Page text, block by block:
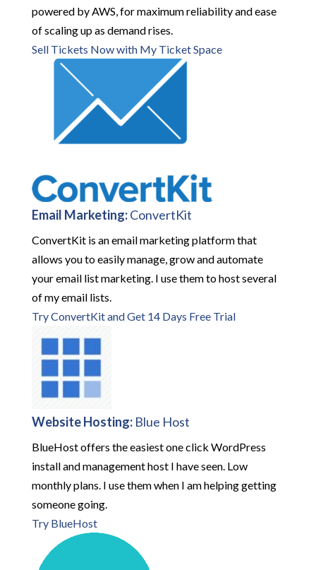
powered by AWS, for maximum reliability and ease
of scaling up as demand rises.
Sell Tickets Now with My Ticket Space
Email Marketing:ConvertKit
ConvertKit is an email marketing platform that
allows you to easily manage, grow and automate
your email list marketing. I use them to host several
of my email lists.
Try ConvertKit and Get 14 Days Free Trial
Website Hosting:Blue Host
BlueHost offers the easiest one click WordPress
install and management host I have seen. Low
monthly plans. I use them when I am helping getting
someone going.
Try BlueHost